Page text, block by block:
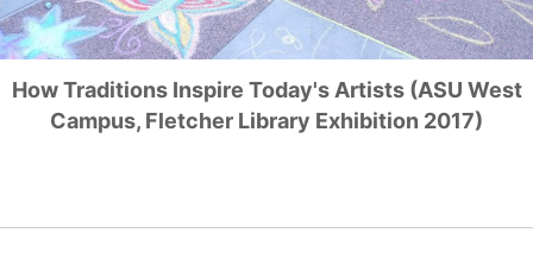
How Traditions Inspire Today's Artists (ASU West
Campus, Fletcher Library Exhibition 2017)